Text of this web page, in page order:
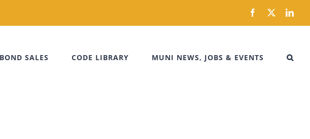
Facebook
X
BOND SALES CODE LIBRARY MUNI NEWS, JOBS & EVENTS